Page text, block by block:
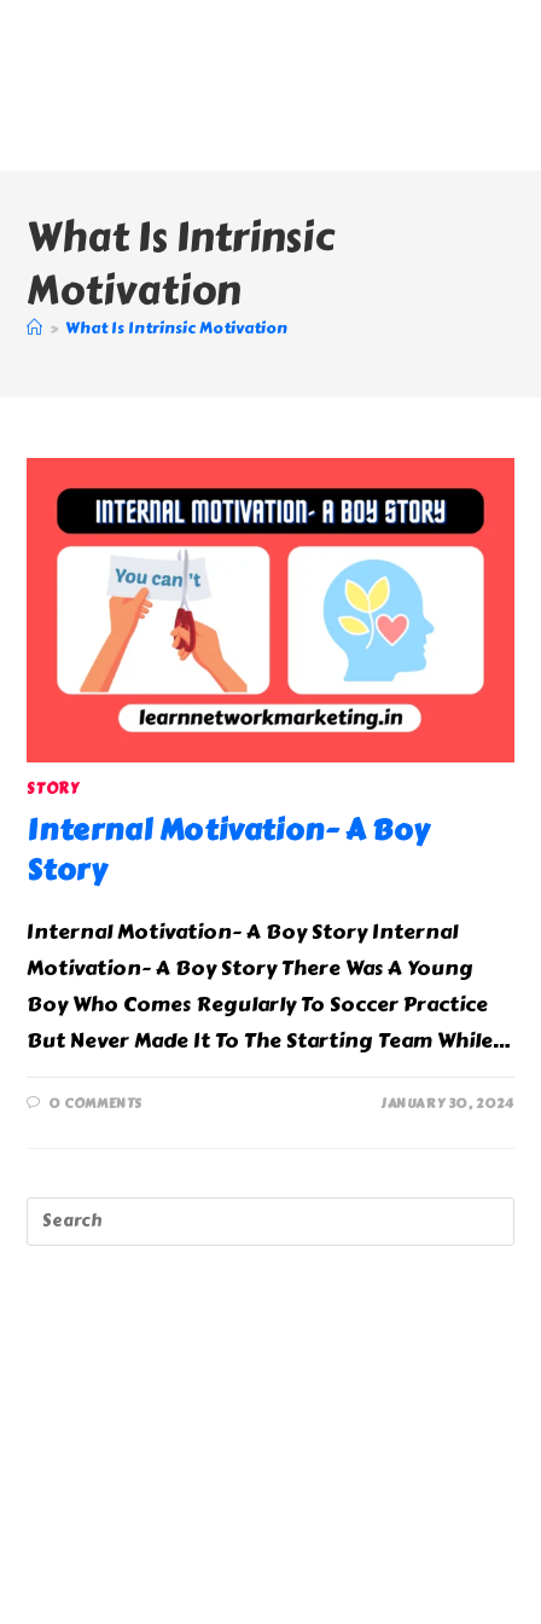
What Is Intrinsic
Motivation
> What Is Intrinsic Motivation
STORY
Internal Motivation- A Boy
Story
Internal Motivation- A Boy Story Internal
Motivation- A Boy Story There Was A Young
Boy Who Comes Regularly To Soccer Practice
But Never Made It To The Starting Team While…
0 COMMENTS JANUARY 30, 2024